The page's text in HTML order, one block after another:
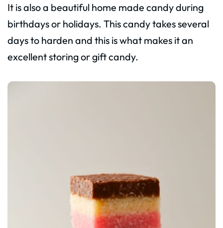
It is also a beautiful home made candy during
birthdays or holidays. This candy takes several
days to harden and this is what makes it an
excellent storing or gift candy.